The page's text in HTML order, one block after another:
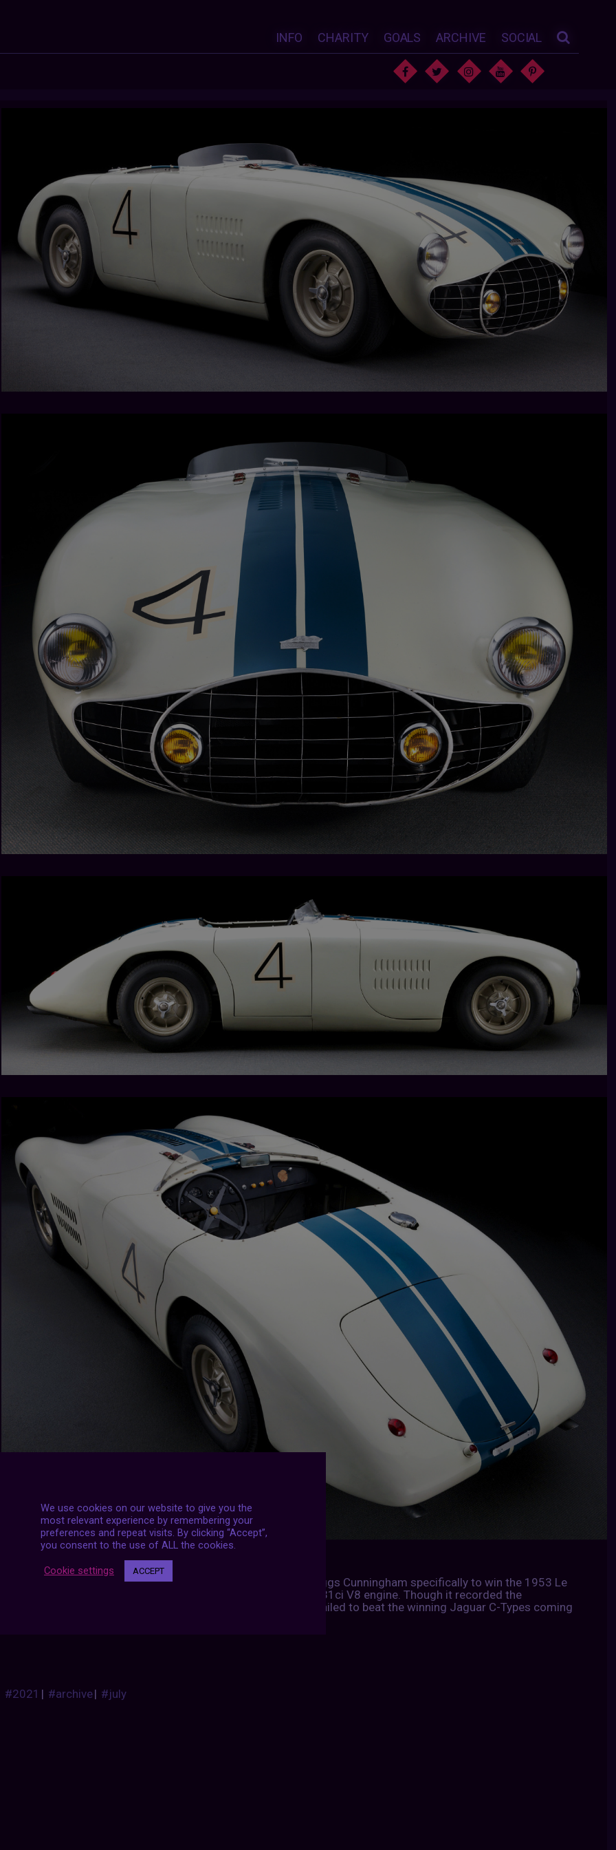
INFO CHARITY GOALS ARCHIVE SOCIAL
CARSTHATNEVERMADEITETC
Cunningham C-5R, 1953. Created by Phil Walters and Briggs Cunningham specifically to win the 1953 Le
Mans race, the C-5R was powered by a 310hp Chrysler 331ci V8 engine. Though it recorded the
fastest kilometre at Le Mans that year at 154.81mph it failed to beat the winning Jaguar C-Types coming
#2021 | #archive| #july
We use cookies on our website to give you the
most relevant experience by remembering your
preferences and repeat visits. By clicking “Accept”,
you consent to the use of ALL the cookies.
Cookie settings ACCEPT